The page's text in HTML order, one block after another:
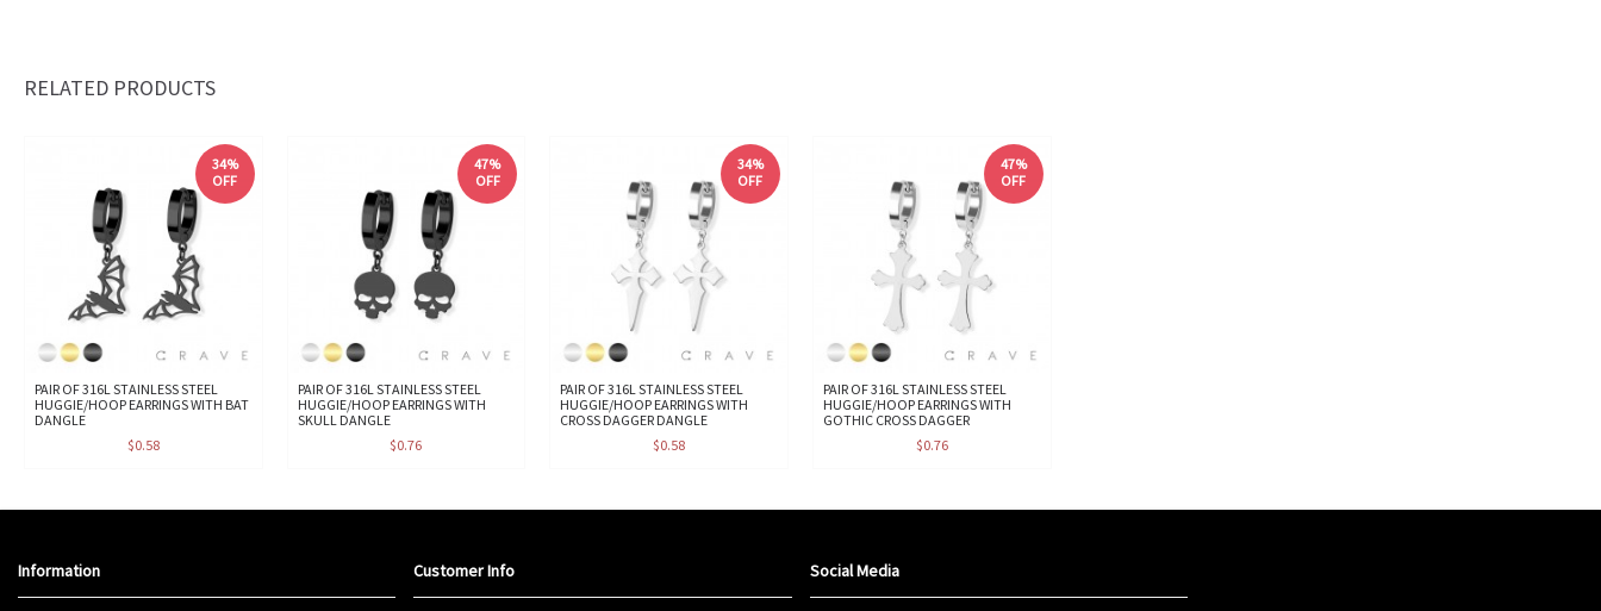
RELATED PRODUCTS
34%
OFF
PAIR OF 316L STAINLESS STEEL
HUGGIE/HOOP EARRINGS WITH BAT
DANGLE
$0.58
47%
OFF
PAIR OF 316L STAINLESS STEEL
HUGGIE/HOOP EARRINGS WITH
SKULL DANGLE
$0.76
34%
OFF
PAIR OF 316L STAINLESS STEEL
HUGGIE/HOOP EARRINGS WITH
CROSS DAGGER DANGLE
$0.58
47%
OFF
PAIR OF 316L STAINLESS STEEL
HUGGIE/HOOP EARRINGS WITH
GOTHIC CROSS DAGGER
$0.76
Information Customer Info Social Media